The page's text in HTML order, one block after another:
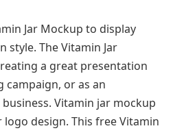
Jar Mockup to display
The Vitamin Jar
a great presentation
or as an
Vitamin jar mockup
design. This free Vitamin